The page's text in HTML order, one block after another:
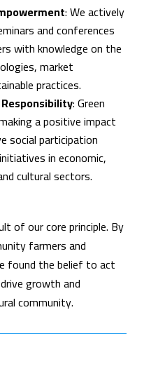
: We actively
and conferences
with knowledge on the
market
practices.
: Green
a positive impact
social participation
in economic,
cultural sectors.
of our core principle. By
farmers and
found the belief to act
growth and
community.